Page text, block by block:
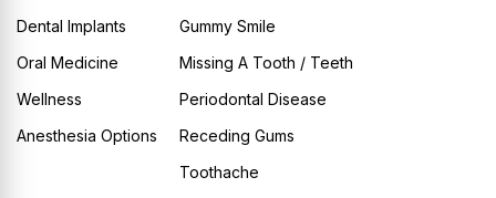
Dental Implants
Oral Medicine
Wellness
Anesthesia Options
Gummy Smile
Missing A Tooth / Teeth
Periodontal Disease
Receding Gums
Toothache